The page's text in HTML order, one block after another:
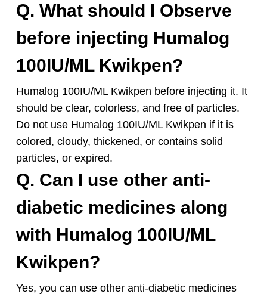
Q. What should I Observe
before injecting Humalog
100IU/ML Kwikpen?
Humalog 100IU/ML Kwikpen before injecting it. It
should be clear, colorless, and free of particles.
Do not use Humalog 100IU/ML Kwikpen if it is
colored, cloudy, thickened, or contains solid
particles, or expired.
Q. Can I use other anti-
diabetic medicines along
with Humalog 100IU/ML
Kwikpen?
Yes, you can use other anti-diabetic medicines